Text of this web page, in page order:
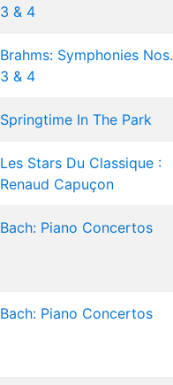
3 & 4
Brahms: Symphonies Nos.
3 & 4
Springtime In The Park
Les Stars Du Classique :
Renaud Capuçon
Bach: Piano Concertos
Bach: Piano Concertos